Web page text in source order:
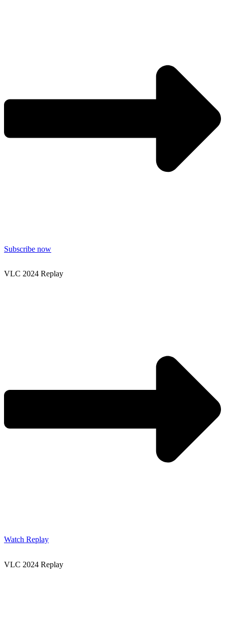
Subscribe now
VLC 2024 Replay
Watch Replay
VLC 2024 Replay